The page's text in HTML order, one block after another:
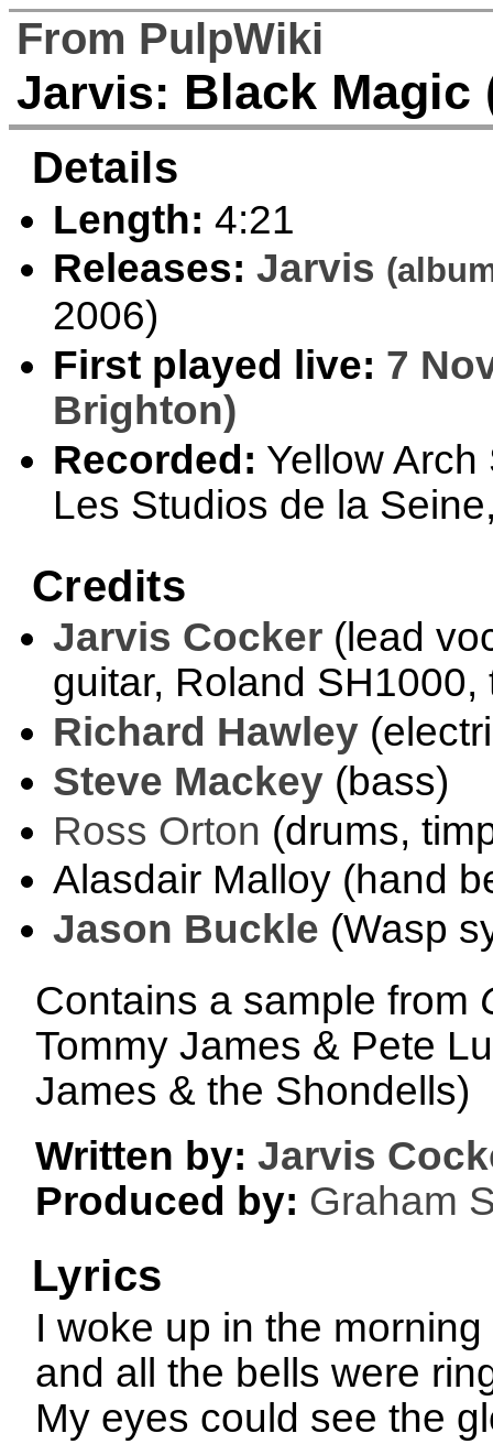
From PulpWiki
Jarvis: Black Magic
Details
Length: 4:21
Releases: Jarvis
2006)
First played live: 7
Brighton)
Recorded: Yellow
Les Studios de la
Credits
Jarvis Cocker(lead
guitar, Roland
Richard Hawley
Steve Mackey(bass)
Ross Orton (drums,
Alasdair Malloy (hand
Jason Buckle (Wasp
Contains a sample from
Tommy James & Pete
James & the Shondells)
Written by: Jarvis
Produced by: Graham
Lyrics
I woke up in the morning
and all the bells were
My eyes could see the